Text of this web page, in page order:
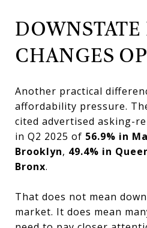
DOWNSTATE
CHANGES
Another practical
affordability pressure.
cited advertised asking-
in Q2 2025 of 56.9% in
Brooklyn, 49.4% in
Bronx.
That does not mean
market. It does mean